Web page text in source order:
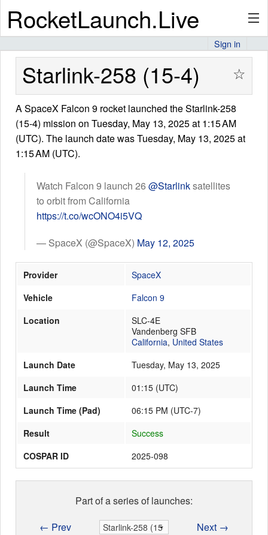
RocketLaunch.Live
API
Premium
About
Articles
Stats
Sign in
Starlink-258 (15-4) ☆
A SpaceX Falcon 9 rocket launched the Starlink-258
(15-4) mission on Tuesday, May 13, 2025 at 1:15 AM
(UTC). The launch date was Tuesday, May 13, 2025 at
1:15 AM (UTC).
Watch Falcon 9 launch 26 @Starlinksatellites
to orbit from California
https://t.co/wcONO4i5VQ
— SpaceX (@SpaceX) May 12, 2025
Provider
SpaceX
Vehicle
Falcon 9
Location
SLC-4E
Vandenberg SFB
California, United States
Launch Date
Tuesday, May 13, 2025
Launch Time
01:15 (UTC)
Launch Time (Pad)
06:15 PM (UTC-7)
Result
Success
COSPAR ID
2025-098
Part of a series of launches:
← Prev
Next →